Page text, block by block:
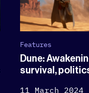
Features
Dune:
survival,
11 March 2024